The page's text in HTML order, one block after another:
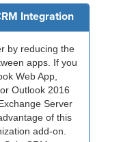
Integration
by reducing the
apps. If you
Web App,
Outlook 2016
Server
of this
add-on.